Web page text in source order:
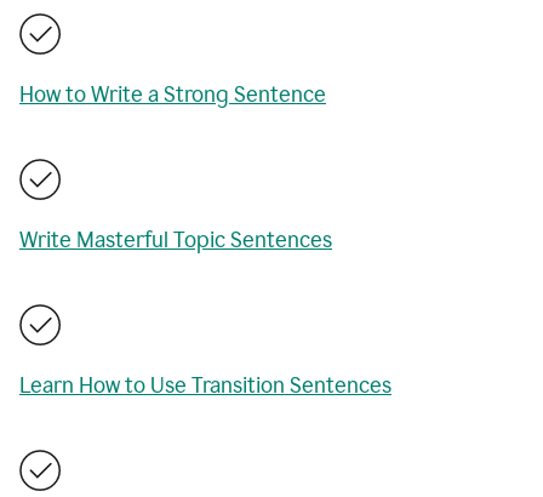
How to Write a Strong Sentence
Write Masterful Topic Sentences
Learn How to Use Transition Sentences